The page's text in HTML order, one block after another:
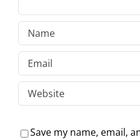
Save my name, email,